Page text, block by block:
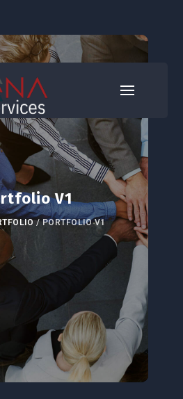
V1
/ PORTFOLIO V1